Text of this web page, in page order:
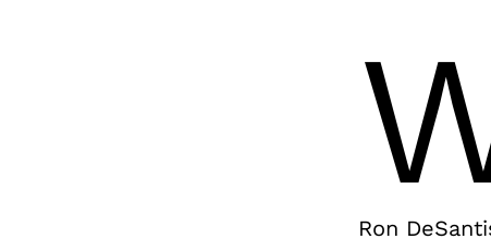
Ron